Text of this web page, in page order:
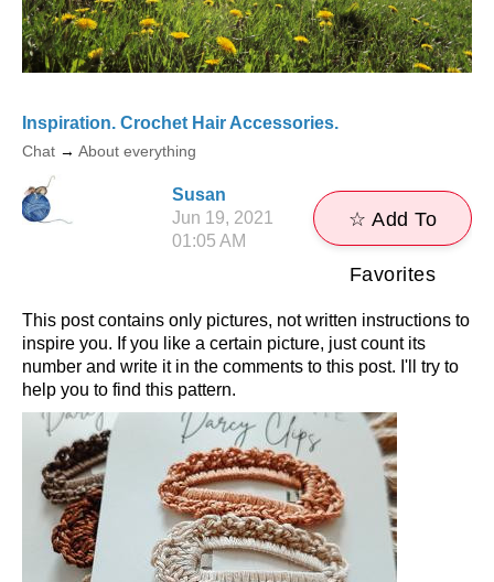
Inspiration. Crochet Hair Accessories.
Chat → About everything
Susan
Jun 19, 2021
01:05 AM
☆ Add To
Favorites
This post contains only pictures, not written instructions to
inspire you. If you like a certain picture, just count its
number and write it in the comments to this post. I'll try to
help you to find this pattern.